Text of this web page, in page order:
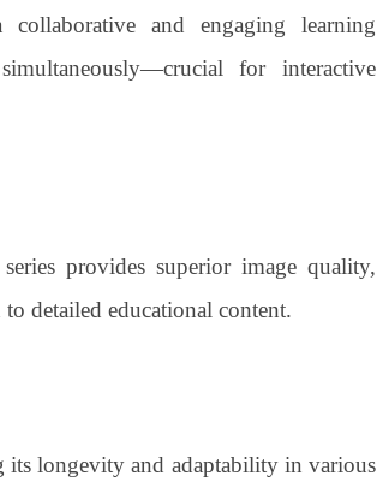
and engaging learning
for interactive
provides superior image quality,
detailed educational content.
its longevity and adaptability in various